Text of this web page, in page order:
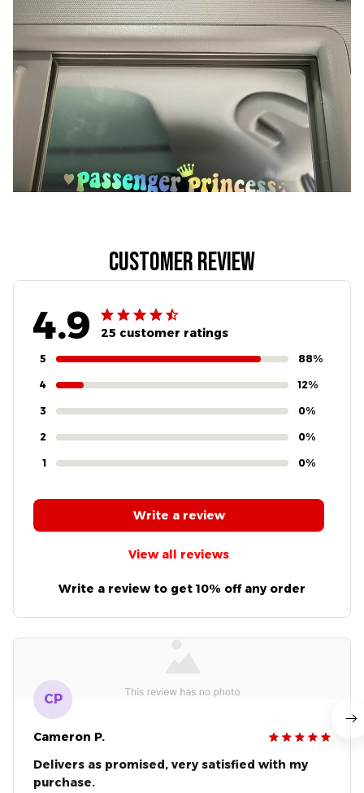
Customer review
4.9 25 customer ratings
5 88%
4 12%
3 0%
2 0%
1 0%
View all reviews
Write a review
Write a review to get 10% off any order
CP
Cameron P.
Delivers as promised, very satisfied with my
purchase.